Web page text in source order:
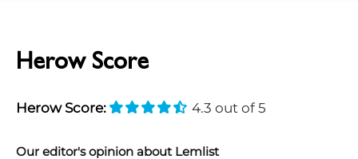
Herow Score
Herow Score: 4.3 out of 5
Our editor's opinion about Lemlist